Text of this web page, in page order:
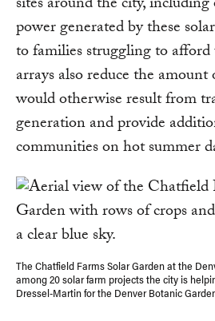
power generated by these
to families struggling to
arrays also reduce the
would otherwise result from
generation and provide
communities on hot summer
The Chatfield Farms Solar Garden at the
among 20 solar farm projects the city is
Dressel-Martin for the Denver Botanic